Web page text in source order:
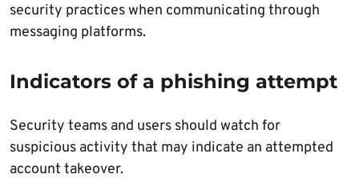
security practices when communicating through
messaging platforms.
Indicators of a phishing attempt
Security teams and users should watch for
suspicious activity that may indicate an attempted
account takeover.